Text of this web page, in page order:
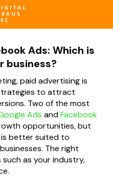
de Viaje
Ads: Which is
business?
paid advertising is
to attract
Two of the most
Ads andFacebook
opportunities, but
better suited to
The right
as your industry,